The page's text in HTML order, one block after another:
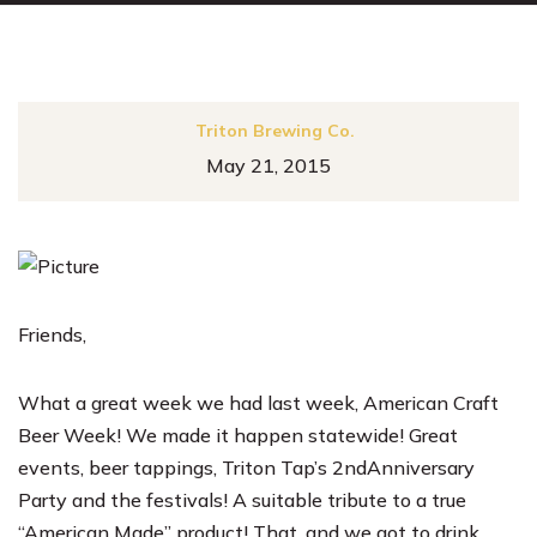
Triton Brewing Co.
May 21, 2015
Friends,
What a great week we had last week, American Craft
Beer Week! We made it happen statewide! Great
events, beer tappings, Triton Tap’s 2ndAnniversary
Party and the festivals! A suitable tribute to a true
“American Made” product! That, and we got to drink